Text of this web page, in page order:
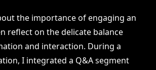
the importance of engaging an
reflect on the delicate balance
and interaction. During a
I integrated a Q&A segment